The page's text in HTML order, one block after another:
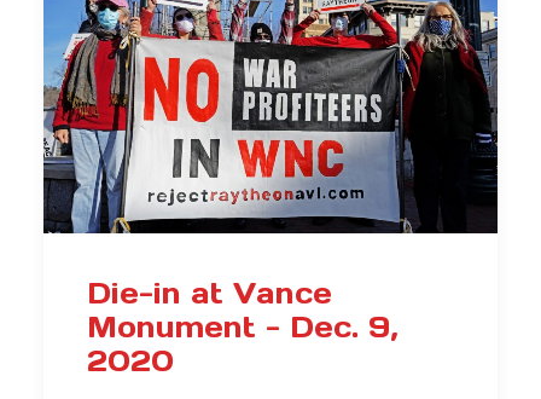
JOIN US/DONATE
Die-in at Vance
Monument - Dec. 9,
2020